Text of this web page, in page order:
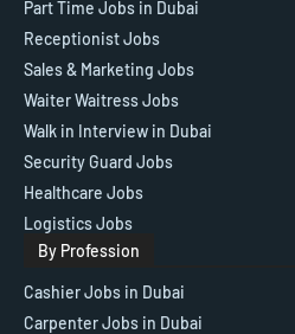
Part Time Jobs in Dubai
Receptionist Jobs
Sales & Marketing Jobs
Waiter Waitress Jobs
Walk in Interview in Dubai
Security Guard Jobs
Healthcare Jobs
Logistics Jobs
By Profession
Cashier Jobs in Dubai
Carpenter Jobs in Dubai